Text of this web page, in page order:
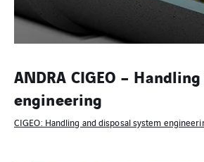
ANDRA CIGEO –
engineering
CIGEO: Handling and disposal system